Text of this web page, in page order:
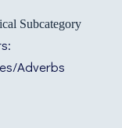
Subcategory
Adverbs